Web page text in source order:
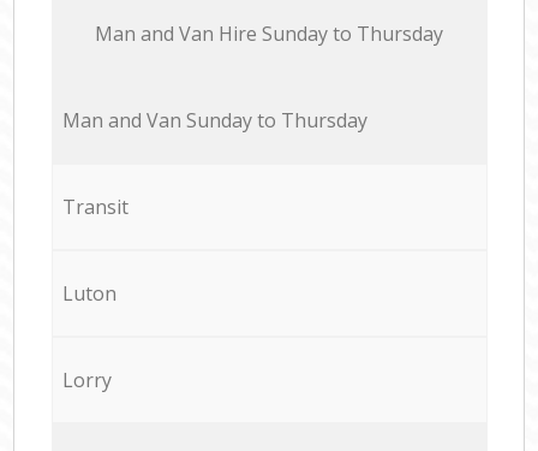
Мan аnd Van Hire Sunday to Thursday
Мan аnd Van Sunday to Thursday
Transit
Luton
Lorry